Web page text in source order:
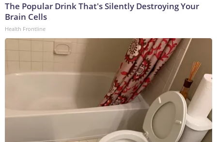
The Popular Drink That's Silently Destroying Your
Brain Cells
Health Frontline